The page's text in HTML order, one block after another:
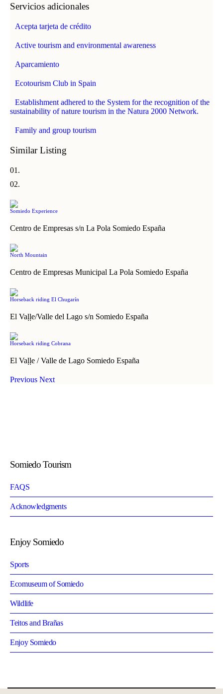
Servicios adicionales
Acepta tarjeta de crédito
Active tourism and environmental awareness
Aparcamiento
Ecotourism Club in Spain
Establishment adhered to the System for the recognition of the
sustainability of nature tourism in the Natura 2000 Network.
Family and group tourism
Similar Listing
Somiedo Experience
Centro de Empresas s/n La Pola Somiedo España
North Mountain
Centro de Empresas Municipal La Pola Somiedo España
Horseback riding El Chugarín
El Vaḷḷe/Valle del Lago s/n Somiedo España
Horseback riding Cobrana
El Vaḷḷe / Valle de Lago Somiedo España
Previous Next
Somiedo Tourism
FAQS
Acknowledgments
Enjoy Somiedo
Sports
Ecomuseum of Somiedo
Wildlife
Teitos and Brañas
Enjoy Somiedo